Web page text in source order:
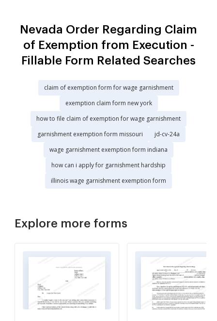
Nevada Order Regarding Claim
of Exemption from Execution -
Fillable Form Related Searches
claim of exemption form for wage garnishment
exemption claim form new york
how to file claim of exemption for wage garnishment
garnishment exemption form missouri
jd-cv-24a
wage garnishment exemption form indiana
how can i apply for garnishment hardship
illinois wage garnishment exemption form
Explore more forms